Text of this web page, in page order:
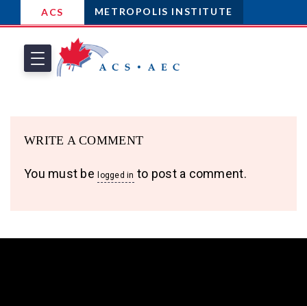
ACS METROPOLIS INSTITUTE
WRITE A COMMENT
You must be logged in to post a comment.